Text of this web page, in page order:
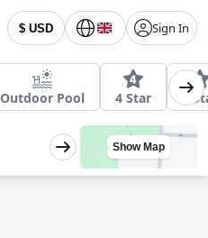
$ USD Sign In
Outdoor Pool 4 Star 3
Show Map